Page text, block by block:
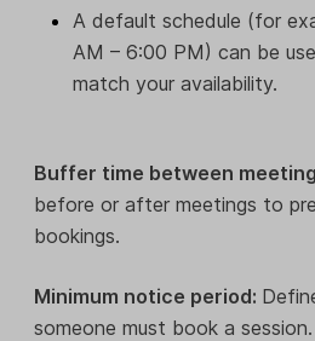
A default schedule (for
AM – 6:00 PM) can be
match your availability.
Buffer time between
before or after meetings to
bookings.
Minimum notice period:
someone must book a session.